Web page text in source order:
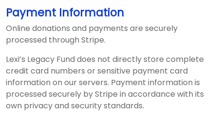
Payment Information
Online donations and payments are securely
processed through Stripe.
Lexi’s Legacy Fund does not directly store complete
credit card numbers or sensitive payment card
information on our servers. Payment information is
processed securely by Stripe in accordance with its
own privacy and security standards.